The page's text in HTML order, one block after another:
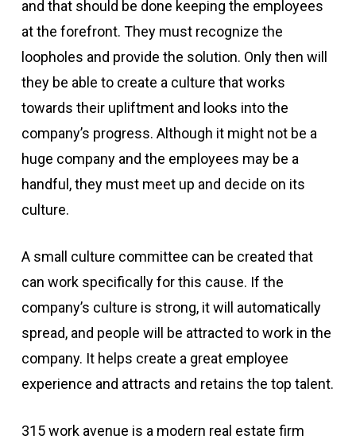
and that should be done keeping the employees
at the forefront. They must recognize the
loopholes and provide the solution. Only then will
they be able to create a culture that works
towards their upliftment and looks into the
company’s progress. Although it might not be a
huge company and the employees may be a
handful, they must meet up and decide on its
culture.
A small culture committee can be created that
can work specifically for this cause. If the
company’s culture is strong, it will automatically
spread, and people will be attracted to work in the
company. It helps create a great employee
experience and attracts and retains the top talent.
315 work avenue is a modern real estate firm